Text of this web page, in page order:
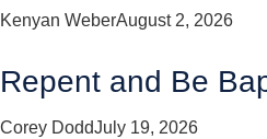
Kenyan WeberAugust 2, 2026
Repent and Be
Corey DoddJuly 19, 2026